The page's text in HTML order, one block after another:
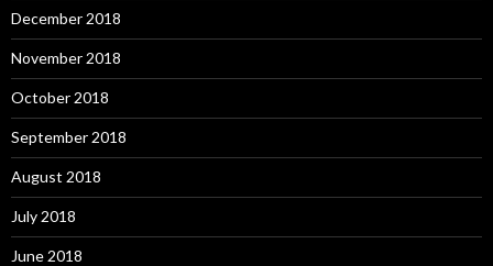
December 2018
November 2018
October 2018
September 2018
August 2018
July 2018
June 2018